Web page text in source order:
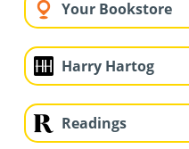
Your Bookstore
Harry Hartog
Readings